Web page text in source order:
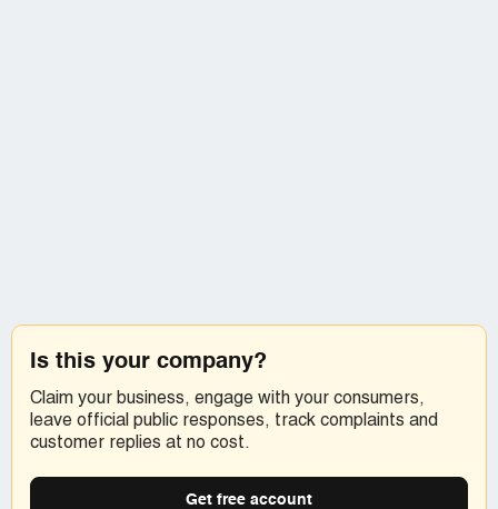
Is this your company?
Claim your business, engage with your consumers,
leave official public responses, track complaints and
customer replies at no cost.
Get free account